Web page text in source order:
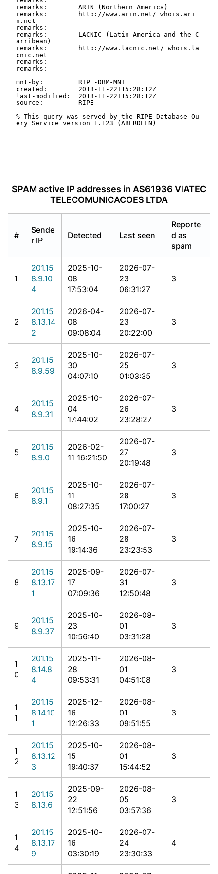
remarks:        ARIN (Northern America)
remarks:        http://www.arin.net/ whois.ari
n.net
remarks:
remarks:        LACNIC (Latin America and the C
arribean)
remarks:        http://www.lacnic.net/ whois.la
cnic.net
remarks:
remarks:        -------------------------------
-----------------------
mnt-by:         RIPE-DBM-MNT
created:        2018-11-22T15:28:12Z
last-modified:  2018-11-22T15:28:12Z
source:         RIPE
% This query was served by the RIPE Database Qu
ery Service version 1.123 (ABERDEEN)
SPAM active IP addresses in AS61936 VIATEC
TELECOMUNICACOES LTDA
#
Sende
r IP
Detected Last seen
Reporte
d as
spam
1
201.15
8.9.10
4
2025-10-
08
17:53:04
2026-07-
23
06:31:27
3
2
201.15
8.13.14
2
2026-04-
08
09:08:04
2026-07-
23
20:22:00
3
3
201.15
8.9.59
2025-10-
30
04:07:10
2026-07-
25
01:03:35
3
4
201.15
8.9.31
2025-10-
04
17:44:02
2026-07-
26
23:28:27
3
5
201.15
8.9.0
2026-02-
11 16:21:50
2026-07-
27
20:19:48
3
6
201.15
8.9.1
2025-10-
11
08:27:35
2026-07-
28
17:00:27
3
7
201.15
8.9.15
2025-10-
16
19:14:36
2026-07-
28
23:23:53
3
8
201.15
8.13.17
1
2025-09-
17
07:09:36
2026-07-
31
12:50:48
3
9
201.15
8.9.37
2025-10-
23
10:56:40
2026-08-
01
03:31:28
3
1
0
201.15
8.14.8
4
2025-11-
28
09:53:31
2026-08-
01
04:51:08
3
1
1
201.15
8.14.10
1
2025-12-
16
12:26:33
2026-08-
01
09:51:55
3
1
2
201.15
8.13.12
3
2025-10-
15
19:40:37
2026-08-
01
15:44:52
3
1
3
201.15
8.13.6
2025-09-
22
12:51:56
2026-08-
05
03:57:36
3
1
4
201.15
8.13.17
9
2025-10-
16
03:30:19
2026-07-
24
23:30:33
4